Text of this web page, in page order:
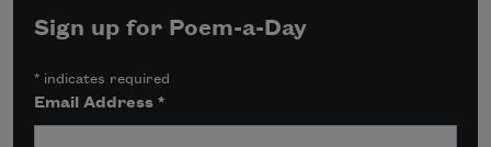
Sign up for Poem-a-Day
* indicates required
Email Address*